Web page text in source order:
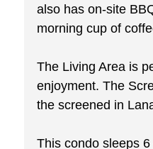
also has on-site
morning cup of
The Living Area is
enjoyment. The
the screened in
This condo sleeps